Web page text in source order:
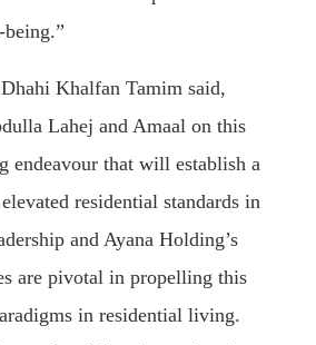
Khalfan Tamim said,
Lahej and Amaal on this
endeavour that will establish a
residential standards in
and Ayana Holding’s
are pivotal in propelling this
in residential living.